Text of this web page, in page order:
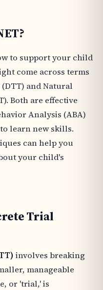
to support your child
come across terms
and Natural
Both are effective
Analysis (ABA)
learn new skills.
can help you
your child's
Trial
involves breaking
manageable
or 'trial,' is